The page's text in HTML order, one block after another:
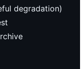
degradation)